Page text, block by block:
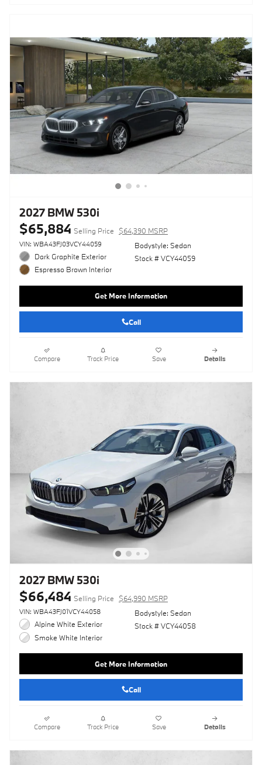
2027 BMW 530i
$65,884 Selling Price $64,390 MSRP
VIN: WBA43FJ03VCY44059
Dark Graphite Exterior
Espresso Brown Interior
Bodystyle: Sedan
Stock # VCY44059
Get More Information
Call
Compare Track Price Save Details
2027 BMW 530i
$66,484 Selling Price $64,990 MSRP
VIN: WBA43FJ01VCY44058
Alpine White Exterior
Smoke White Interior
Bodystyle: Sedan
Stock # VCY44058
Get More Information
Call
Compare Track Price Save Details